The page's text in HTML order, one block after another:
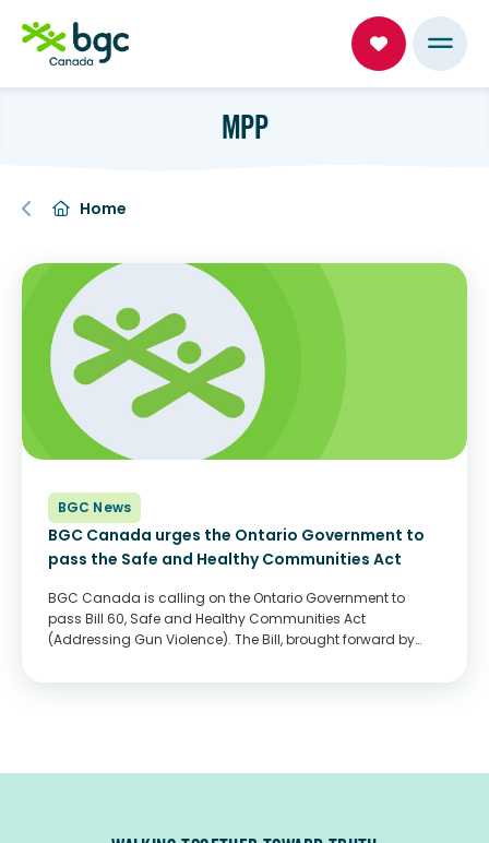
MPP
Home
BGC News
BGC Canada urges the Ontario Government to
pass the Safe and Healthy Communities Act
BGC Canada is calling on the Ontario Government to
pass Bill 60, Safe and Healthy Communities Act
(Addressing Gun Violence). The Bill, brought forward by